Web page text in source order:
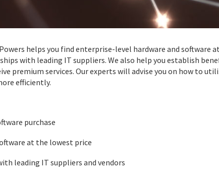
helps you find enterprise-level hardware and software
with leading IT suppliers. We also help you establish
premium services. Our experts will advise you on how to
efficiently.
purchase
at the lowest price
leading IT suppliers and vendors